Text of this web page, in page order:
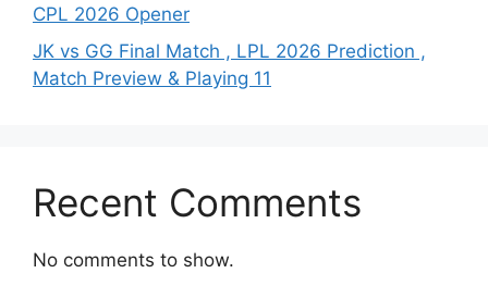
CPL 2026 Opener
JK vs GG Final Match , LPL 2026 Prediction ,
Match Preview & Playing 11
Recent Comments
No comments to show.